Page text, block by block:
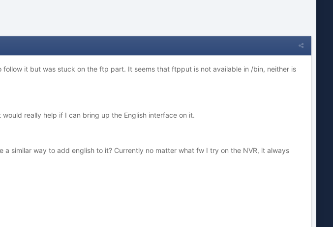
it but was stuck on the ftp part. It seems that ftpput is not available in /bin, neither is
really help if I can bring up the English interface on it.
a similar way to add english to it? Currently no matter what fw I try on the NVR, it always